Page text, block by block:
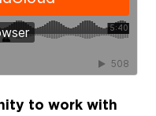
to work with